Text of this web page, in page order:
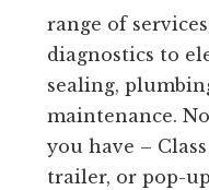
range of
diagnostics to
sealing,
maintenance.
you have –
trailer, or pop-